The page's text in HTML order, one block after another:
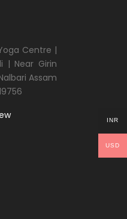
Centre |
| Near Girin
Assam
INR
USD